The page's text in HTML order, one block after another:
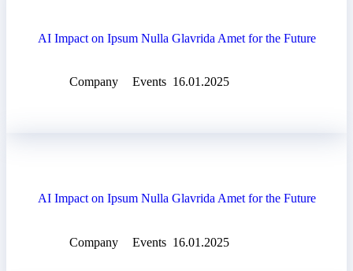
AI Impact on Ipsum Nulla Glavrida Amet for the Future
Company Events 16.01.2025
AI Impact on Ipsum Nulla Glavrida Amet for the Future
Company Events 16.01.2025